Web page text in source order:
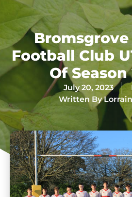
Football Club
Of Season
July 20, 2023
Written By